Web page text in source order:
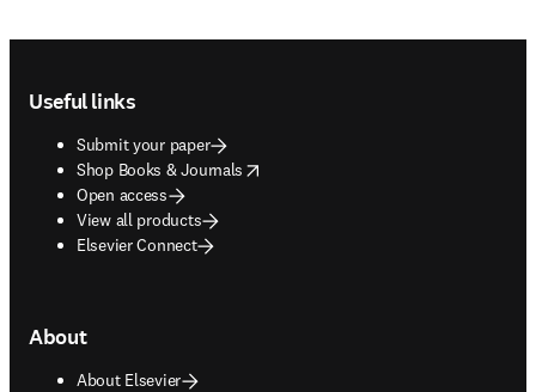
Useful links
Submit your paper
Shop Books & Journals
opens in new tab/window
Open access
View all products
Elsevier Connect
About
About Elsevier